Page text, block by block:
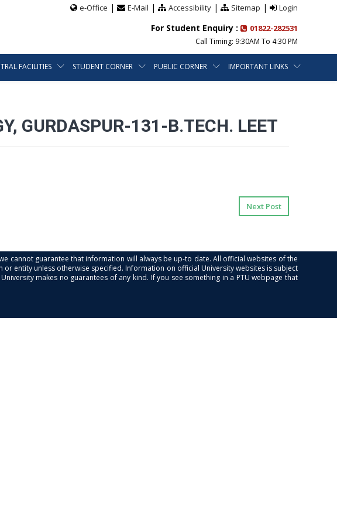
e-Office | E-Mail | Accessibility| Sitemap | Login
For Student Enquiry : 01822-282531
Call Timing: 9:30AM To 4:30 PM
FACILITIES STUDENT CORNER PUBLIC CORNER IMPORTANT LINKS
GURDASPUR-131-B.TECH. LEET
Next Post
cannot guarantee that information will always be up-to date. All official websites of the
entity unless otherwise specified. Information on official University websites is subject
makes no guarantees of any kind. If you see something in a PTU webpage that